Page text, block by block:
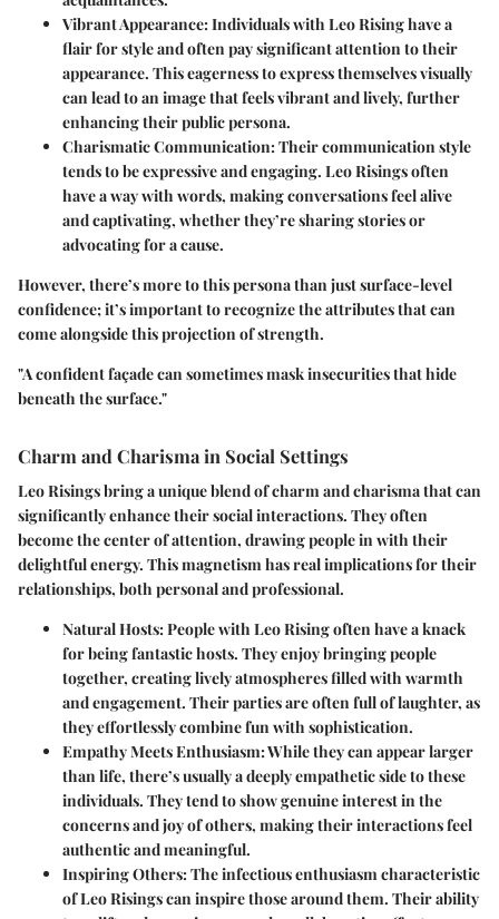
Vibrant Appearance:Individuals with Leo Rising have a
flair for style and often pay significant attention to their
appearance. This eagerness to express themselves visually
can lead to an image that feels vibrant and lively, further
enhancing their public persona.
Charismatic Communication:Their communication style
tends to be expressive and engaging. Leo Risings often
have a way with words, making conversations feel alive
and captivating, whether they’re sharing stories or
advocating for a cause.
However, there’s more to this persona than just surface-level
confidence; it’s important to recognize the attributes that can
come alongside this projection of strength.
"A confident façade can sometimes mask insecurities that hide
beneath the surface."
Charm and Charisma in Social Settings
Leo Risings bring a unique blend of charm and charisma that can
significantly enhance their social interactions. They often
become the center of attention, drawing people in with their
delightful energy. This magnetism has real implications for their
relationships, both personal and professional.
Natural Hosts:People with Leo Rising often have a knack
for being fantastic hosts. They enjoy bringing people
together, creating lively atmospheres filled with warmth
and engagement. Their parties are often full of laughter, as
they effortlessly combine fun with sophistication.
Empathy Meets Enthusiasm:While they can appear larger
than life, there’s usually a deeply empathetic side to these
individuals. They tend to show genuine interest in the
concerns and joy of others, making their interactions feel
authentic and meaningful.
Inspiring Others:The infectious enthusiasm characteristic
of Leo Risings can inspire those around them. Their ability